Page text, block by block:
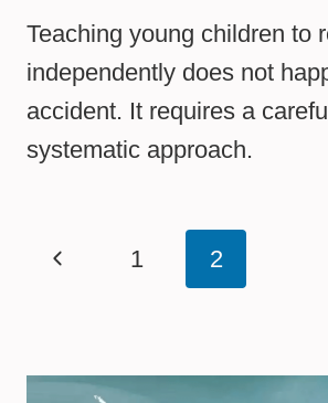
Teaching young children to
independently does not
accident. It requires a
systematic approach.
Page
Previous1 2